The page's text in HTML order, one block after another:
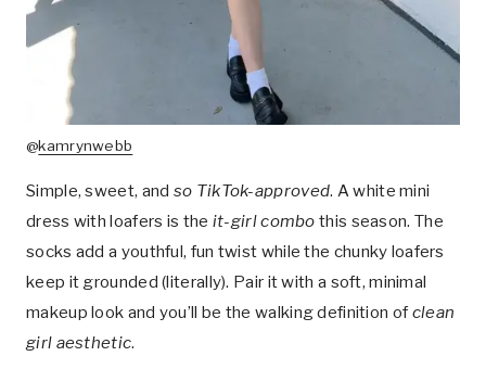
@kamrynwebb
Simple, sweet, and so TikTok-approved. A white mini
dress with loafers is the it-girl combo this season. The
socks add a youthful, fun twist while the chunky loafers
keep it grounded (literally). Pair it with a soft, minimal
makeup look and you’ll be the walking definition of clean
girl aesthetic.